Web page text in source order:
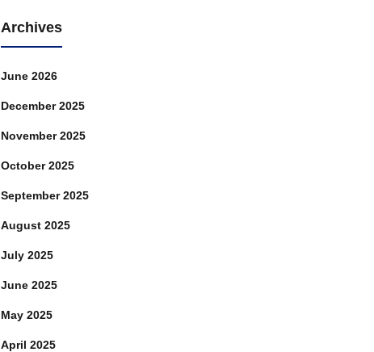
Archives
June 2026
December 2025
November 2025
October 2025
September 2025
August 2025
July 2025
June 2025
May 2025
April 2025